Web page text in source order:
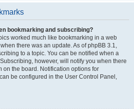
bookmarking and subscribing?
worked much like bookmarking in a web
there was an update. As of phpBB 3.1,
to a topic. You can be notified when a
however, will notify you when there
on the board. Notification options for
be configured in the User Control Panel,